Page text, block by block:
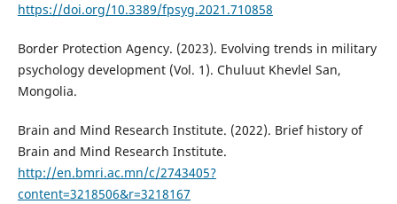
https://doi.org/10.3389/fpsyg.2021.710858
Border Protection Agency. (2023). Evolving trends in military
psychology development (Vol. 1). Chuluut Khevlel San,
Mongolia.
Brain and Mind Research Institute. (2022). Brief history of
Brain and Mind Research Institute.
http://en.bmri.ac.mn/c/2743405?
content=3218506&r=3218167